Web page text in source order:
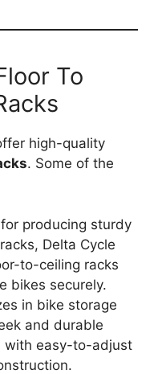
To
high-quality
. Some of the
producing sturdy
Delta Cycle
to-ceiling racks
bikes securely.
in bike storage
and durable
with easy-to-adjust